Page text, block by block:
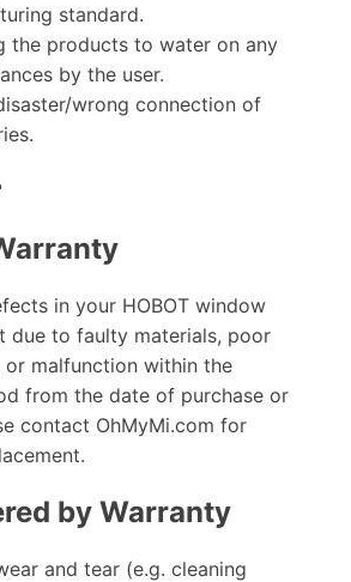
standard.
the products to water on any
by the user.
wrong connection of
in your HOBOT window
due to faulty materials, poor
or malfunction within the
from the date of purchase or
contact OhMyMi.com for
by Warranty
and tear (e.g. cleaning